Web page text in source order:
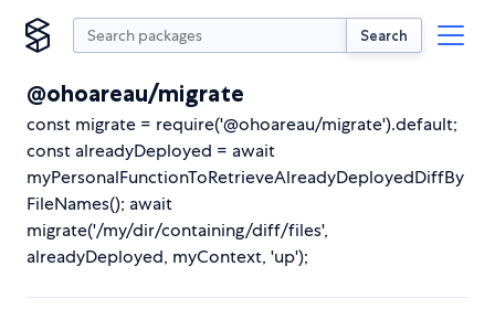
Search
@ohoareau/migrate
const migrate = require('@ohoareau/migrate').default;
const alreadyDeployed = await
myPersonalFunctionToRetrieveAlreadyDeployedDiffBy
FileNames(); await
migrate('/my/dir/containing/diff/files',
alreadyDeployed, myContext, 'up');